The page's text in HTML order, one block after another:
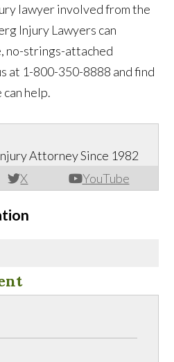
lawyer involved from the
Injury Lawyers can
no-strings-attached
at 1-800-350-8888 and find
help.
X YouTube
Attorney Since 1982